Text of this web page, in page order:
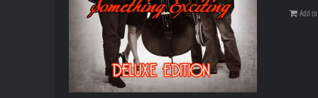
Add to